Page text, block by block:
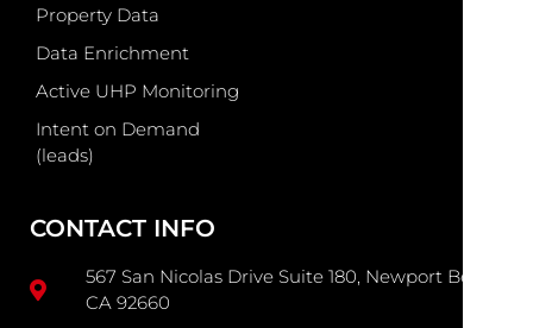
Property Data
Data Enrichment
Active UHP Monitoring
Intent on Demand
(leads)
CONTACT INFO
567 San Nicolas Drive Suite 180, Newport Beach
CA 92660